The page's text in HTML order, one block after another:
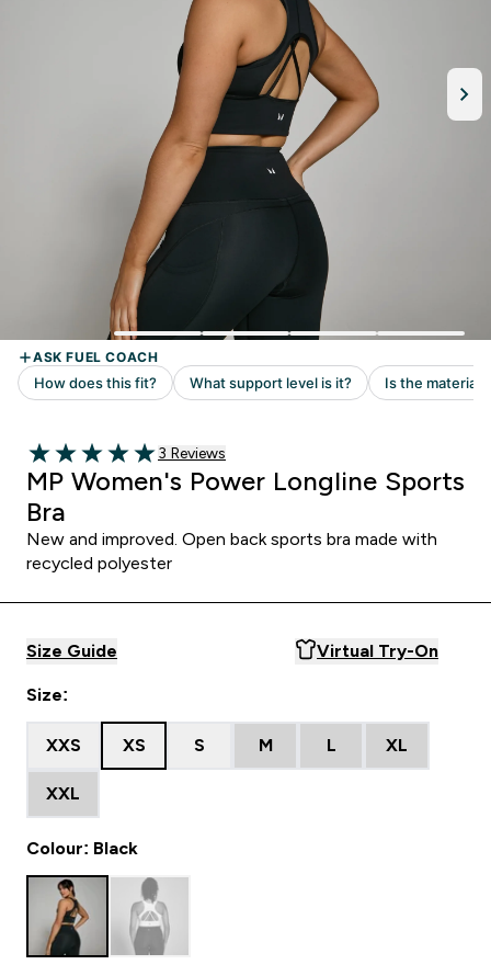
5 out of 5 stars
Read 3 customer reviews
3 Reviews
MP Women's Power Longline Sports
Bra
New and improved. Open back sports bra made with
recycled polyester
Size Guide Virtual Try-On
Size:
XXS XS S M L XL
XXL
Colour: Black